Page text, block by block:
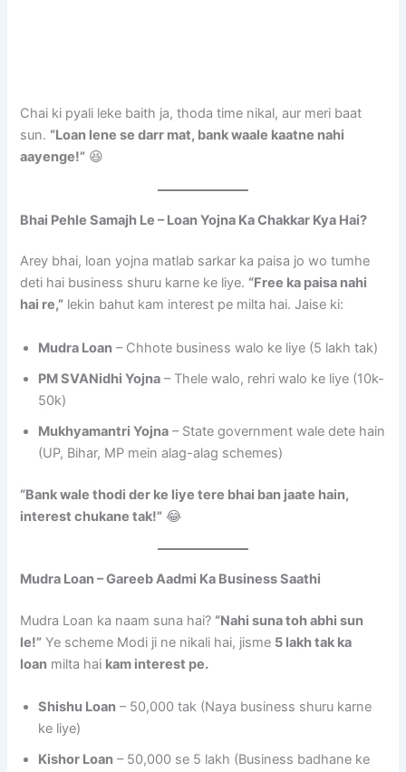
Chai ki pyali leke baith ja, thoda time nikal, aur meri baat
sun. “Loan lene se darr mat, bank waale kaatne nahi
aayenge!” 😆
Bhai Pehle Samajh Le – Loan Yojna Ka Chakkar Kya Hai?
Arey bhai, loan yojna matlab sarkar ka paisa jo wo tumhe
deti hai business shuru karne ke liye. “Free ka paisa nahi
hai re,” lekin bahut kam interest pe milta hai. Jaise ki:
Mudra Loan – Chhote business walo ke liye (5 lakh tak)
PM SVANidhi Yojna – Thele walo, rehri walo ke liye (10k-
50k)
Mukhyamantri Yojna – State government wale dete hain
(UP, Bihar, MP mein alag-alag schemes)
“Bank wale thodi der ke liye tere bhai ban jaate hain,
interest chukane tak!” 😂
Mudra Loan – Gareeb Aadmi Ka Business Saathi
Mudra Loan ka naam suna hai? “Nahi suna toh abhi sun
le!” Ye scheme Modi ji ne nikali hai, jisme 5 lakh tak ka
loan milta hai kam interest pe.
Shishu Loan – 50,000 tak (Naya business shuru karne
ke liye)
Kishor Loan – 50,000 se 5 lakh (Business badhane ke